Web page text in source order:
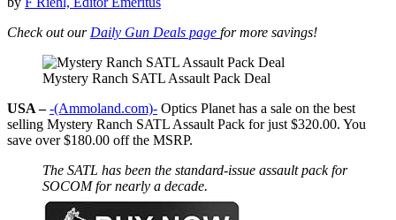
Check out our Daily Gun Deals page for more savings!
Mystery Ranch SATL Assault Pack Deal
USA – -(Ammoland.com)- Optics Planet has a sale on the best
selling Mystery Ranch SATL Assault Pack for just $320.00. You
save over $180.00 off the MSRP.
The SATL has been the standard-issue assault pack for
SOCOM for nearly a decade.